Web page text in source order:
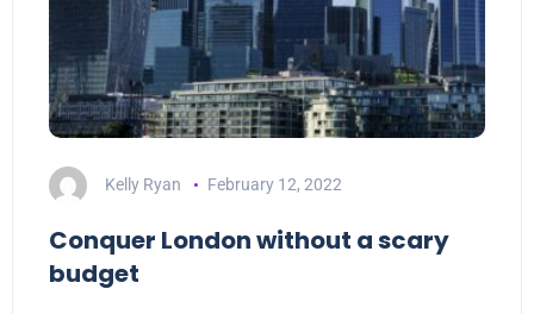
Kelly Ryan February 12, 2022
Conquer London without a scary
budget